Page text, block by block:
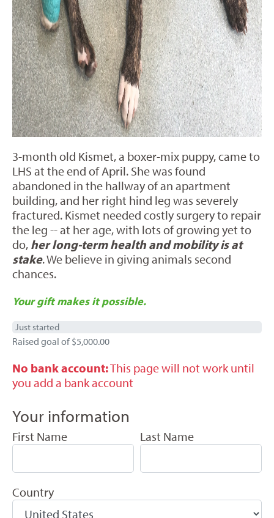
3-month old Kismet, a boxer-mix puppy, came to
LHS at the end of April. She was found
abandoned in the hallway of an apartment
building, and her right hind leg was severely
fractured. Kismet needed costly surgery to repair
the leg -- at her age, with lots of growing yet to
do, her long-term health and mobility is at
stake. We believe in giving animals second
chances.
Your gift makes it possible.
Just started
Raised goal of $5,000.00
No bank account:This page will not work until
you add a bank account
Your information
First Name Last Name
Country